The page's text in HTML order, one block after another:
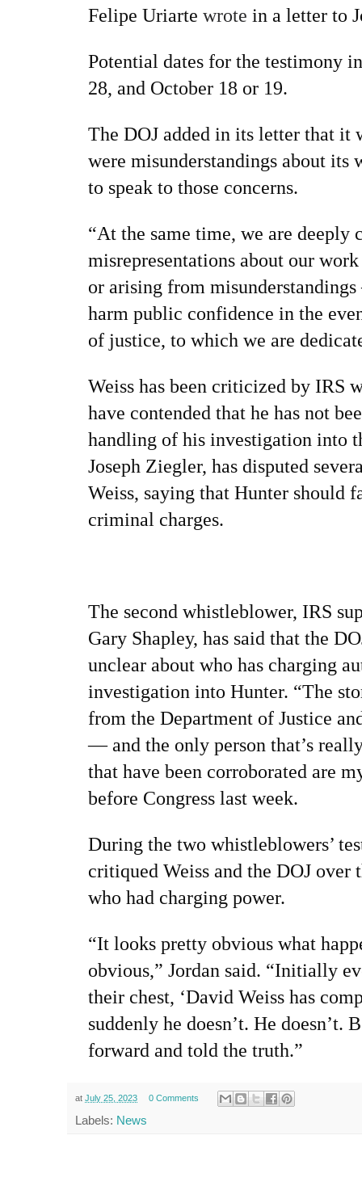
Felipe Uriarte wrote in a letter to
Potential dates for the testimony
28, and October 18 or 19.
The DOJ added in its letter that it
were misunderstandings about its
to speak to those concerns.
“At the same time, we are deeply
misrepresentations about our
or arising from
harm public confidence in the
of justice, to which we are
Weiss has been criticized by IRS
have contended that he has not
handling of his investigation into
Joseph Ziegler, has disputed
Weiss, saying that Hunter should
criminal charges.
The second whistleblower, IRS
Gary Shapley, has said that the
unclear about who has charging
investigation into Hunter. “The
from the Department of Justice
— and the only person that’s
that have been corroborated are
before Congress last week.
During the two whistleblowers’
critiqued Weiss and the DOJ over
who had charging power.
“It looks pretty obvious what
obvious,” Jordan said. “Initially
their chest, ‘David Weiss has
suddenly he doesn’t. He doesn’t.
forward and told the truth.”
at July 25, 2023 0 Comments
Labels: News